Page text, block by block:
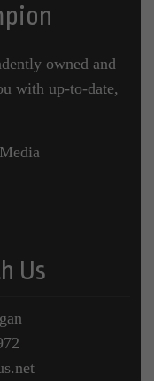
owned and
with up-to-date,
Us